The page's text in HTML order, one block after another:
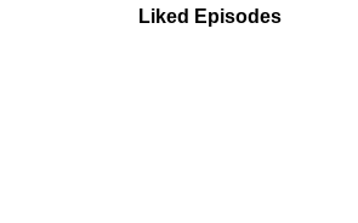
Liked Episodes